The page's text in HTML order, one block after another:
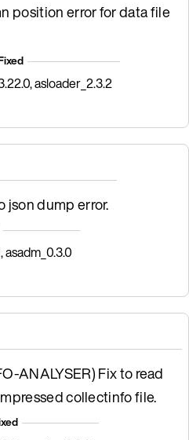
position error for data file
asloader_2.3.2
json dump error.
asadm_0.3.0
ANALYSER) Fix to read
collectinfo file.